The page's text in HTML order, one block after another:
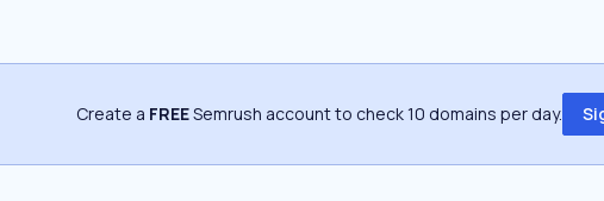
Create a FREESemrush account to check 10 domains per day.